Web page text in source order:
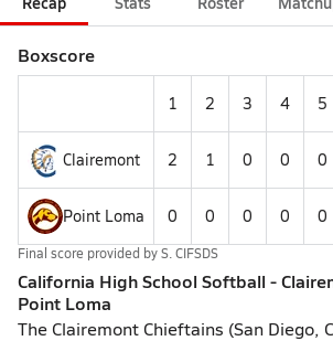
Boxscore
1 2 3 4 5
Clairemont 2 1 0 0 0
Point Loma 0 0 0 0 0
Final score provided byS. CIFSDS
California High School Softball -
Point Loma
The Clairemont Chieftains (San Diego,